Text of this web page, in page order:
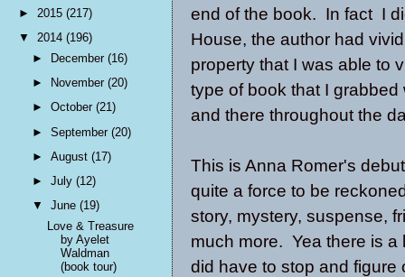
end of the book. In fact I
House, the author had
property that I was able to
type of book that I
and there throughout the
This is Anna Romer's
quite a force to be
story, mystery, suspense,
much more. Yea there is a
did have to stop and
► 2015 (217)
▼ 2014 (196)
►
December(16)
►
November(20)
►October(21)
►September(20)
►August(17)
►July(12)
▼June(19)
Love & Treasure
by Ayelet
Waldman
(book tour)